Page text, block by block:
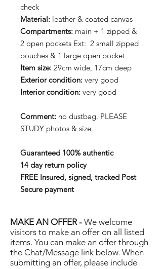
check
Material: leather & coated canvas
Compartments: main + 1 zipped &
2 open pockets Ext: 2 small zipped
pouches & 1 large open pocket
Item size: 29cm wide, 17cm deep
Exterior condition: very good
Interior condition: very good
Comment: no dustbag. PLEASE
STUDY photos & size.
Guaranteed 100% authentic
14 day return policy
FREE Insured, signed, tracked Post
Secure payment
MAKE AN OFFER - We welcome
visitors to make an offer on all listed
items. You can make an offer through
the Chat/Message link below. When
submitting an offer, please include